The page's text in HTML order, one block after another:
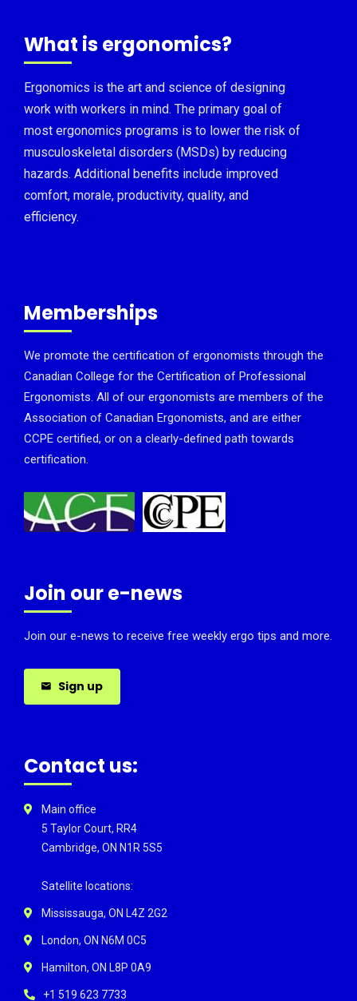
What is ergonomics?
Ergonomics is the art and science of designing
work with workers in mind. The primary goal of
most ergonomics programs is to lower the risk of
musculoskeletal disorders (MSDs) by reducing
hazards. Additional benefits include improved
comfort, morale, productivity, quality, and
efficiency.
Memberships
We promote the certification of ergonomists through the
Canadian College for the Certification of Professional
Ergonomists. All of our ergonomists are members of the
Association of Canadian Ergonomists, and are either
CCPE certified, or on a clearly-defined path towards
certification.
Join our e-news
Join our e-news to receive free weekly ergo tips and more.
Sign up
Contact us:
Main office
5 Taylor Court, RR4
Cambridge, ON N1R 5S5
Satellite locations:
Mississauga, ON L4Z 2G2
London, ON N6M 0C5
Hamilton, ON L8P 0A9
+1 519 623 7733